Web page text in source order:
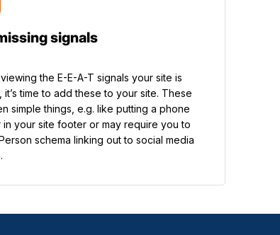
signals
the E-E-A-T signals your site is
it’s time to add these to your site. These
simple things, e.g. like putting a phone
in your site footer or may require you to
schema linking out to social media